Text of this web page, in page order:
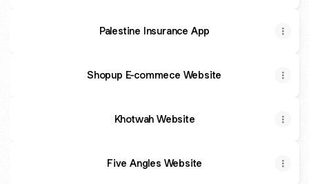
Palestine Insurance App
Shopup E-commece Website
Khotwah Website
Five Angles Website